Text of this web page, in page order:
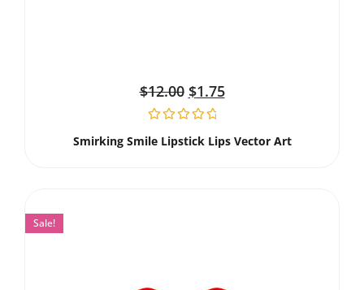
$12.00 $1.75
Smirking Smile Lipstick Lips Vector Art
Sale!